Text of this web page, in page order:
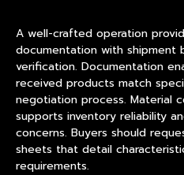
A well-crafted operation
documentation with shipment
verification. Documentation
received products match
negotiation process. Material
supports inventory reliability
concerns. Buyers should
sheets that detail
requirements.